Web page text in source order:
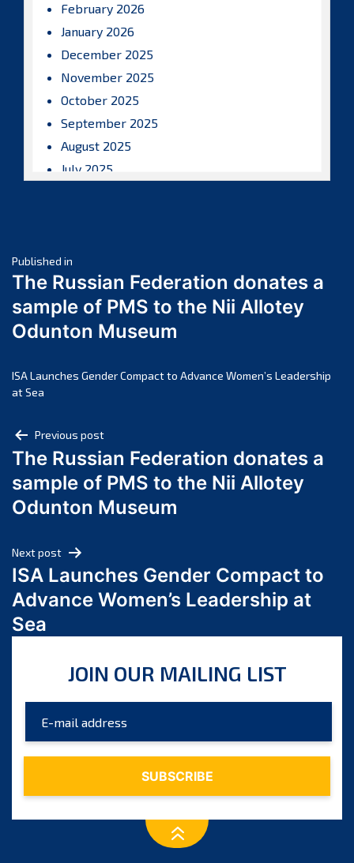
February 2026
January 2026
December 2025
November 2025
October 2025
September 2025
August 2025
July 2025
March 2025
February 2025
January 2025
December 2024
October 2024
July 2024
June 2024
May 2024
April 2024
February 2024
January 2024
December 2023
September 2023
July 2023
June 2023
Post
navigation
Published in
The Russian Federation donates a
sample of PMS to the Nii Allotey
Odunton Museum
ISA Launches Gender Compact to Advance Women’s Leadership
at Sea
Post
navigation
Previous post
The Russian Federation donates a
sample of PMS to the Nii Allotey
Odunton Museum
Next post
ISA Launches Gender Compact to
Advance Women’s Leadership at
Sea
JOIN OUR MAILING LIST